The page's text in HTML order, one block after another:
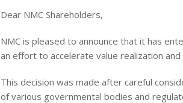
Dear NMC Shareholders,
NMC is pleased to announce that it has
an effort to accelerate value realization
This decision was made after careful
of various governmental bodies and